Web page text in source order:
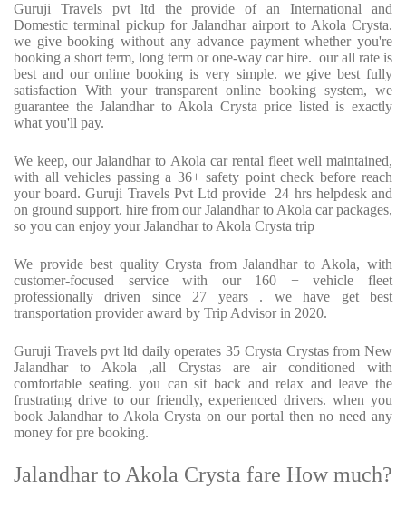
Guruji Travels pvt ltd the provide of an International and
Domestic terminal pickup for Jalandhar airport to Akola Crysta.
we give booking without any advance payment whether you're
booking a short term, long term or one-way car hire. our all rate is
best and our online booking is very simple. we give best fully
satisfaction With your transparent online booking system, we
guarantee the Jalandhar to Akola Crysta price listed is exactly
what you'll pay.
We keep, our Jalandhar to Akola car rental fleet well maintained,
with all vehicles passing a 36+ safety point check before reach
your board. Guruji Travels Pvt Ltd provide 24 hrs helpdesk and
on ground support. hire from our Jalandhar to Akola car packages,
so you can enjoy your Jalandhar to Akola Crysta trip
We provide best quality Crysta from Jalandhar to Akola, with
customer-focused service with our 160 + vehicle fleet
professionally driven since 27 years . we have get best
transportation provider award by Trip Advisor in 2020.
Guruji Travels pvt ltd daily operates 35 Crysta Crystas from New
Jalandhar to Akola ,all Crystas are air conditioned with
comfortable seating. you can sit back and relax and leave the
frustrating drive to our friendly, experienced drivers. when you
book Jalandhar to Akola Crysta on our portal then no need any
money for pre booking.
Jalandhar to Akola Crysta fare How much?